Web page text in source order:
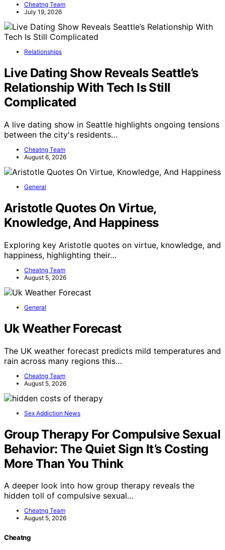
Cheatng Team
July 19, 2026
Relationships
Live Dating Show Reveals Seattle’s
Relationship With Tech Is Still
Complicated
A live dating show in Seattle highlights ongoing tensions
between the city's residents…
Cheatng Team
August 6, 2026
General
Aristotle Quotes On Virtue,
Knowledge, And Happiness
Exploring key Aristotle quotes on virtue, knowledge, and
happiness, highlighting their…
Cheatng Team
August 5, 2026
General
Uk Weather Forecast
The UK weather forecast predicts mild temperatures and
rain across many regions this…
Cheatng Team
August 5, 2026
Sex Addiction News
Group Therapy For Compulsive Sexual
Behavior: The Quiet Sign It’s Costing
More Than You Think
A deeper look into how group therapy reveals the
hidden toll of compulsive sexual…
Cheatng Team
August 5, 2026
Cheatng